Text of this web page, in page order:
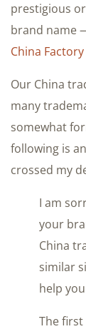
prestigious
brand name
China
Our China
many
somewhat
following is
crossed my
I am
your
China
similar
help
The